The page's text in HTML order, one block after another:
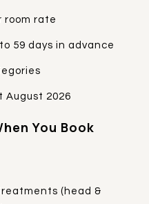
room rate
59 days in advance
August 2026
You Book
(head &